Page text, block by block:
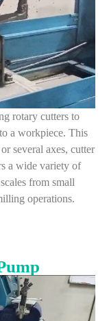
rotary cutters to
a workpiece. This
several axes, cutter
a wide variety of
from small
operations.